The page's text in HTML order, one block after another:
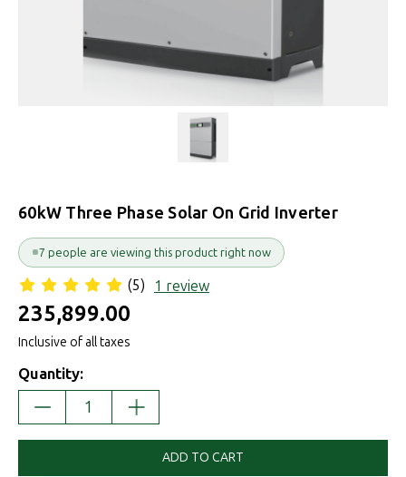
60kW Three Phase Solar On Grid Inverter
7 people are viewing this product right now
(5) 1 review
₹235,899.00
Inclusive of all taxes
Quantity:
DECREASE
QUANTITY:
INCREASE
QUANTITY:
ADD TO CART